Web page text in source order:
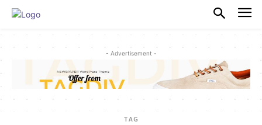
- Advertisement -
TAG